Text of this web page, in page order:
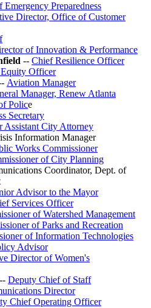
Preparedness
Director, Office of Customer
of Innovation & Performance
-- Chief Resilience Officer
Officer
Aviation Manager
Manager, Renew Atlanta
Police
Secretary
Assistant City Attorney
Information Manager
Works Commissioner
of City Planning
Coordinator, Dept. of
Advisor to the Mayor
Services Officer
of Watershed Management
of Parks and Recreation
of Information Technologies
Advisor
Director of Women's
-- Deputy Chief of Staff
Director
Chief Operating Officer